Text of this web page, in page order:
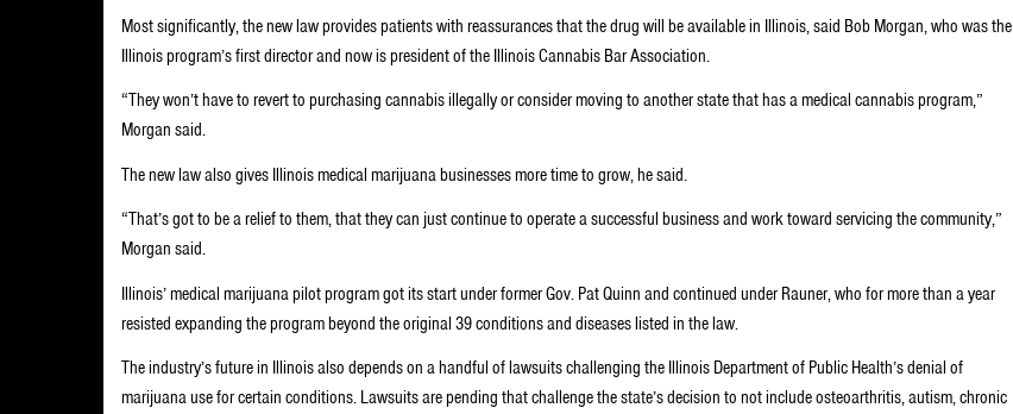
Most significantly, the new law provides patients with reassurances that the drug will be available in Illinois, said Bob Morgan, who was the
Illinois program’s first director and now is president of the Illinois Cannabis Bar Association.
“They won’t have to revert to purchasing cannabis illegally or consider moving to another state that has a medical cannabis program,”
Morgan said.
The new law also gives Illinois medical marijuana businesses more time to grow, he said.
“That’s got to be a relief to them, that they can just continue to operate a successful business and work toward servicing the community,”
Morgan said.
Illinois’ medical marijuana pilot program got its start under former Gov. Pat Quinn and continued under Rauner, who for more than a year
resisted expanding the program beyond the original 39 conditions and diseases listed in the law.
The industry’s future in Illinois also depends on a handful of lawsuits challenging the Illinois Department of Public Health’s denial of
marijuana use for certain conditions. Lawsuits are pending that challenge the state’s decision to not include osteoarthritis, autism, chronic